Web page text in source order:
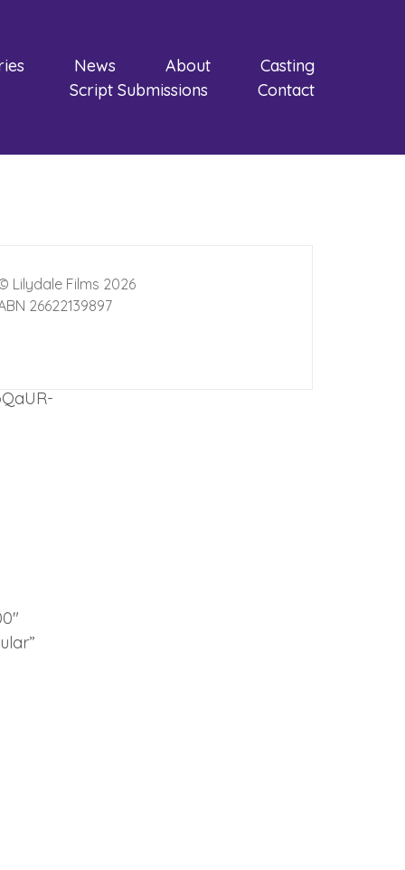
News About
Casting
Script Submissions
Contact
Lilydale Films 2026
26622139897